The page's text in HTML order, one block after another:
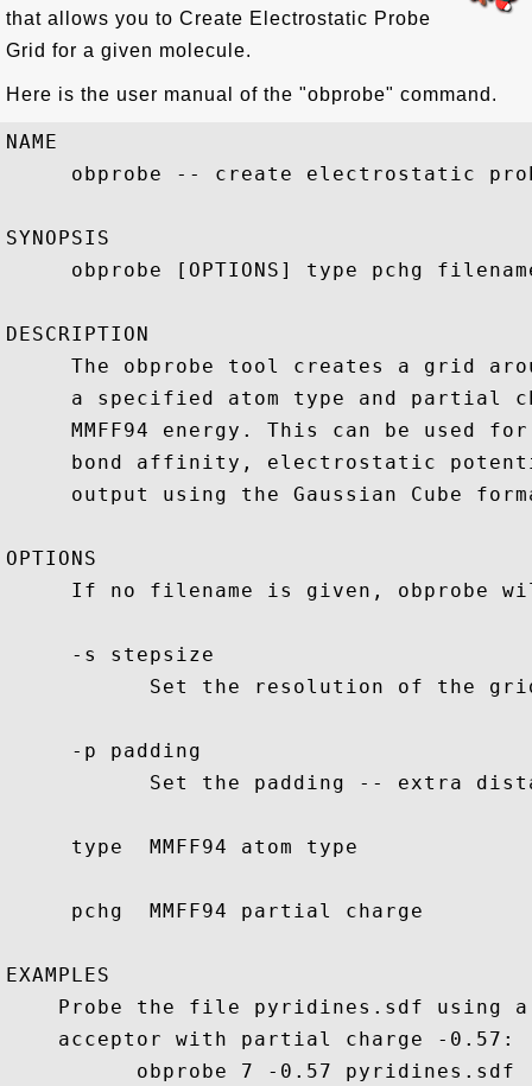
that allows you to Create Electrostatic Probe
Grid for a given molecule.
Here is the user manual of the "obprobe" command.
NAME
obprobe -- create electrostatic
SYNOPSIS
obprobe [OPTIONS] type pchg
DESCRIPTION
The obprobe tool creates a grid
a specified atom type and partial
MMFF94 energy. This can be used
bond affinity, electrostatic
output using the Gaussian Cube
OPTIONS
If no filename is given, obprobe
     -s stepsize
Set the resolution of the
     -p padding
Set the padding -- extra
     type  MMFF94 atom type
     pchg  MMFF94 partial charge
EXAMPLES
Probe the file pyridines.sdf using
    acceptor with partial charge -0.57:
          obprobe 7 -0.57 pyridines.sdf